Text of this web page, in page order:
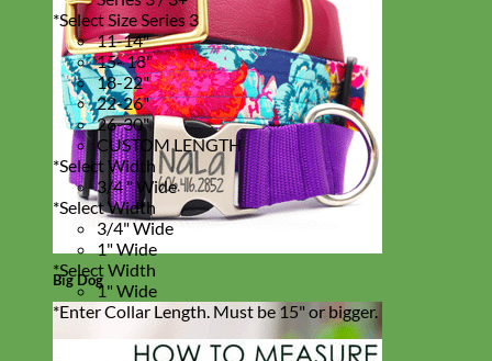
Big Dog
*Select Size Series 3
11-14"
15- 18"
18-22"
22-26"
26-30"
CUSTOM LENGTH
*Select Width
3/4 " Wide
*Select Width
3/4" Wide
1" Wide
*Select Width
1" Wide
*Enter Collar Length. Must be 15" or bigger.